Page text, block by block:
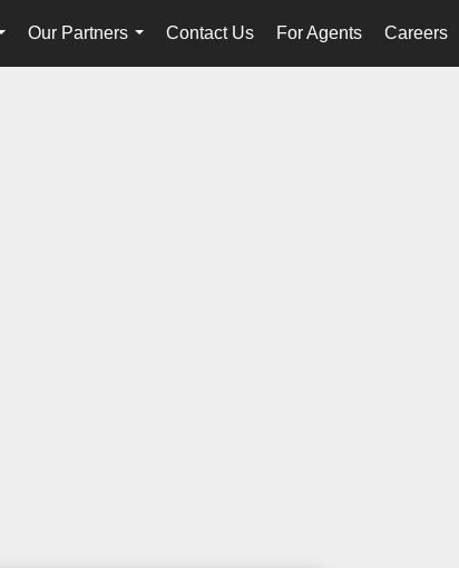
...
Our Partners
...
Contact Us For Agents Careers